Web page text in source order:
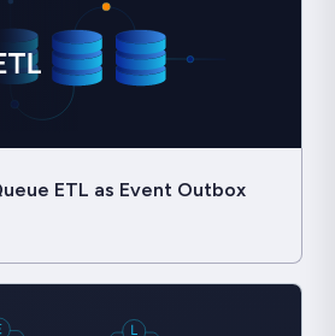
ETL as Event Outbox